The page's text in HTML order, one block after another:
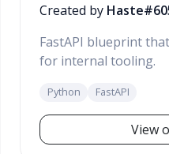
Created by
FastAPI blueprint
for internal tooling.
Python FastAPI
View